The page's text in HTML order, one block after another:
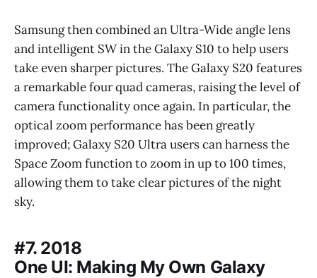
Samsung then combined an Ultra-Wide angle lens
and intelligent SW in the Galaxy S10 to help users
take even sharper pictures. The Galaxy S20 features
a remarkable four quad cameras, raising the level of
camera functionality once again. In particular, the
optical zoom performance has been greatly
improved; Galaxy S20 Ultra users can harness the
Space Zoom function to zoom in up to 100 times,
allowing them to take clear pictures of the night
sky.
#7. 2018
One UI: Making My Own Galaxy